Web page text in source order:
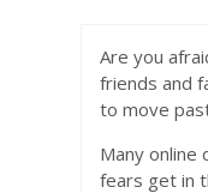
Are you
friends and
to move
Many
fears get in